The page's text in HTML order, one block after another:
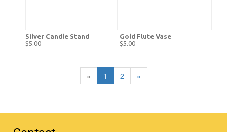
Silver Candle Stand
$5.00
Gold Flute Vase
$5.00
« 1 2 »